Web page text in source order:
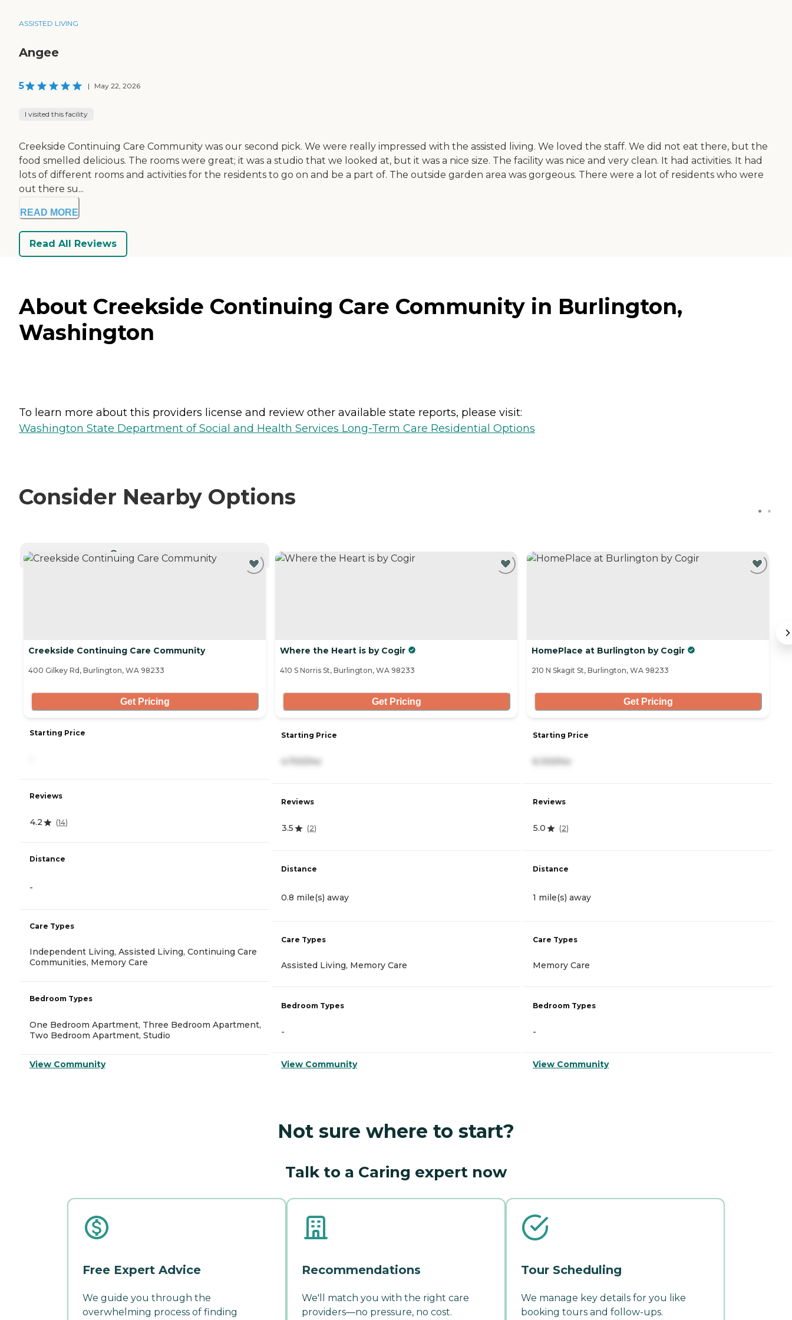
ASSISTED LIVING
Angee
5 | May 22, 2026
I visited this facility
Creekside Continuing Care Community was our second pick. We were really impressed with the assisted living. We loved the staff. We did not eat there, but the
food smelled delicious. The rooms were great; it was a studio that we looked at, but it was a nice size. The facility was nice and very clean. It had activities. It had
lots of different rooms and activities for the residents to go on and be a part of. The outside garden area was gorgeous. There were a lot of residents who were
out there su...
READ MORE
Read All Reviews
About Creekside Continuing Care Community in Burlington,
Washington
To learn more about this providers license and review other available state reports, please visit:
Washington State Department of Social and Health Services Long-Term Care Residential Options
Consider Nearby Options
CURRENTLY VIEWING
Creekside Continuing Care Community
400 Gilkey Rd, Burlington, WA 98233
Get Pricing
Starting Price
Reviews
4.2 (14)
Distance
-
Care Types
Independent Living, Assisted Living, Continuing Care
Communities, Memory Care
Bedroom Types
One Bedroom Apartment, Three Bedroom Apartment,
Two Bedroom Apartment, Studio
View Community
Where the Heart is by Cogir
410 S Norris St, Burlington, WA 98233
Get Pricing
Starting Price
4,700/mo
Reviews
3.5 (2)
Distance
0.8 mile(s) away
Care Types
Assisted Living, Memory Care
Bedroom Types
-
View Community
HomePlace at Burlington by Cogir
210 N Skagit St, Burlington, WA 98233
Get Pricing
Starting Price
6,100/mo
Reviews
5.0 (2)
Distance
1 mile(s) away
Care Types
Memory Care
Bedroom Types
-
View Community
Not sure where to start?
Talk to a Caring expert now
Free Expert Advice
We guide you through the
overwhelming process of finding
Recommendations
We'll match you with the right care
providers—no pressure, no cost.
Tour Scheduling
We manage key details for you like
booking tours and follow-ups.